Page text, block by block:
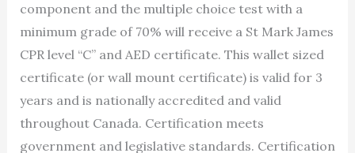
component and the multiple choice test with a
minimum grade of 70% will receive a St Mark James
CPR level “C” and AED certificate. This wallet sized
certificate (or wall mount certificate) is valid for 3
years and is nationally accredited and valid
throughout Canada. Certification meets
government and legislative standards. Certification